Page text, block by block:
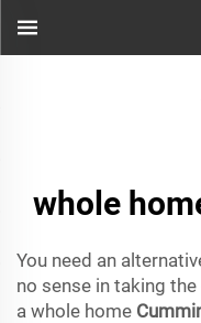
whole
You need an
no sense in taking
a whole home